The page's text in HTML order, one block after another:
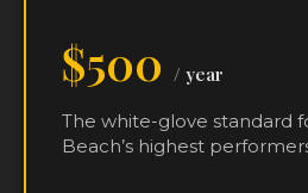
$500 / year
The white-glove standard
Beach’s highest